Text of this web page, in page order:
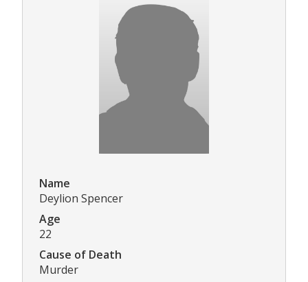
Name
Deylion Spencer
Age
22
Cause of Death
Murder